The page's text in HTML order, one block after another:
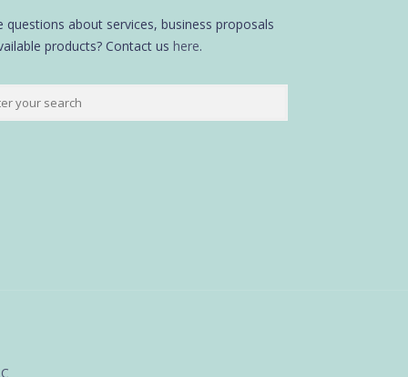
questions about services, business proposals
products? Contact us here.